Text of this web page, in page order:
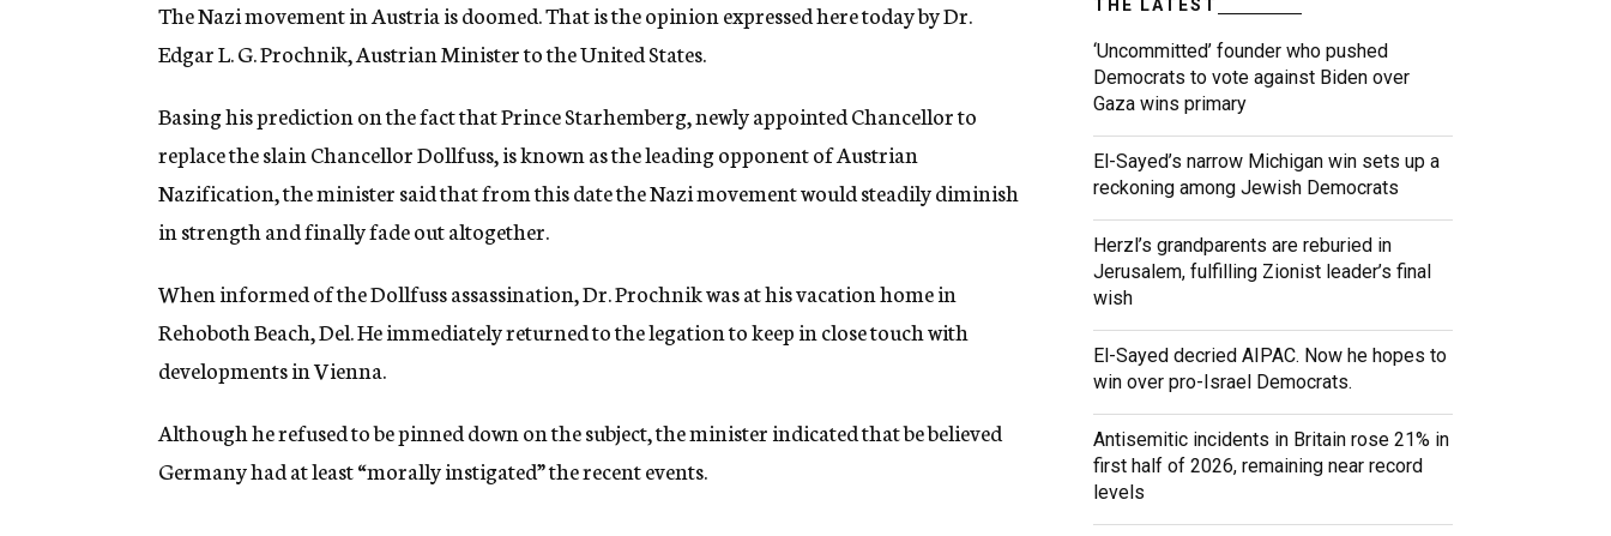
g
n
y
The Nazi movement in Austria is doomed. That is the opinion expressed here today by Dr.
Edgar L. G. Prochnik, Austrian Minister to the United States.
Basing his prediction on the fact that Prince Starhemberg, newly appointed Chancellor to
replace the slain Chancellor Dollfuss, is known as the leading opponent of Austrian
Nazification, the minister said that from this date the Nazi movement would steadily diminish
in strength and finally fade out altogether.
When informed of the Dollfuss assassination, Dr. Prochnik was at his vacation home in
Rehoboth Beach, Del. He immediately returned to the legation to keep in close touch with
developments in Vienna.
Although he refused to be pinned down on the subject, the minister indicated that be believed
Germany had at least “morally instigated” the recent events.
THE LATEST
‘Uncommitted’ founder who pushed
Democrats to vote against Biden over
Gaza wins primary
El-Sayed’s narrow Michigan win sets up a
reckoning among Jewish Democrats
Herzl’s grandparents are reburied in
Jerusalem, fulfilling Zionist leader’s final
wish
El-Sayed decried AIPAC. Now he hopes to
win over pro-Israel Democrats.
Antisemitic incidents in Britain rose 21% in
first half of 2026, remaining near record
levels